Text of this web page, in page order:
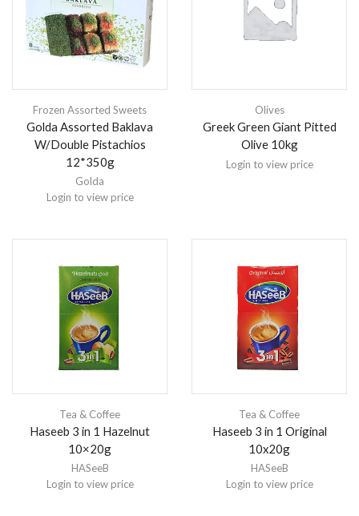
Frozen Assorted Sweets
Golda Assorted Baklava
W/Double Pistachios
12*350g
Golda
Login to view price
Olives
Greek Green Giant Pitted
Olive 10kg
Login to view price
Tea & Coffee
Haseeb 3 in 1 Hazelnut
10×20g
HASeeB
Login to view price
Tea & Coffee
Haseeb 3 in 1 Original
10x20g
HASeeB
Login to view price